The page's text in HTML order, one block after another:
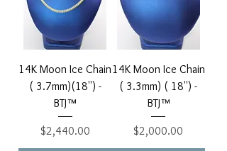
14K Moon Ice Chain
( 3.7mm)(18'') -
BTJ™
Price
$2,440.00
14K Moon Ice Chain
( 3.3mm) ( 18'') -
BTJ™
Price
$2,000.00